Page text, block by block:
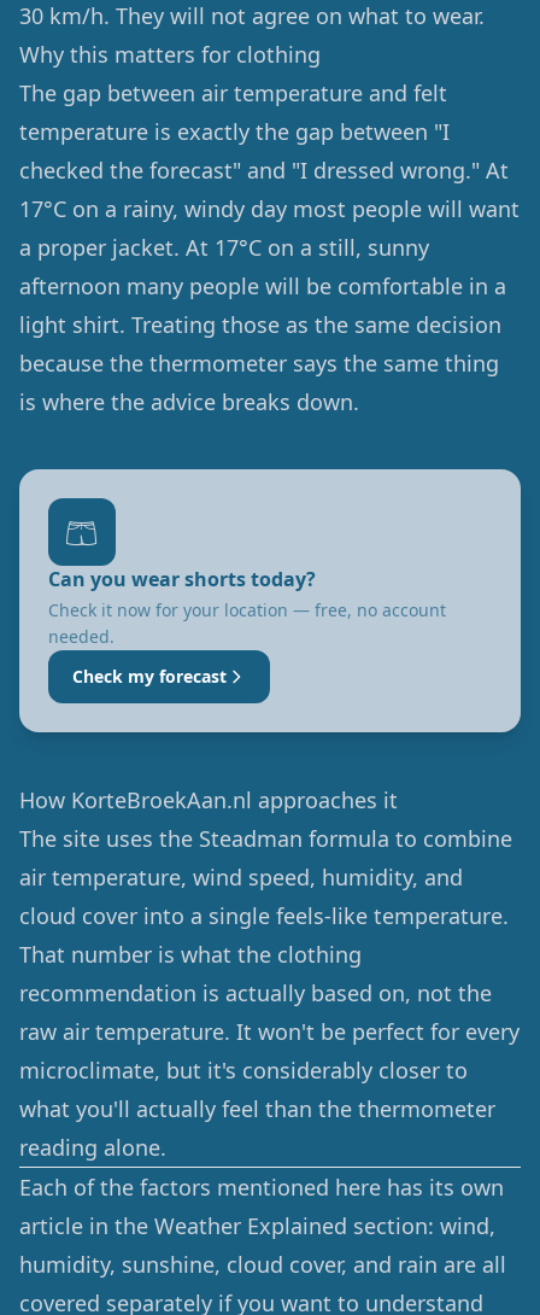
30 km/h. They will not agree on what to wear.
Why this matters for clothing
The gap between air temperature and felt
temperature is exactly the gap between "I
checked the forecast" and "I dressed wrong." At
17°C on a rainy, windy day most people will want
a proper jacket. At 17°C on a still, sunny
afternoon many people will be comfortable in a
light shirt. Treating those as the same decision
because the thermometer says the same thing
is where the advice breaks down.
🩳
Can you wear shorts today?
Check it now for your location — free, no account
needed.
Check my forecast
How KorteBroekAan.nl approaches it
The site uses the Steadman formula to combine
air temperature, wind speed, humidity, and
cloud cover into a single feels-like temperature.
That number is what the clothing
recommendation is actually based on, not the
raw air temperature. It won't be perfect for every
microclimate, but it's considerably closer to
what you'll actually feel than the thermometer
reading alone.
Each of the factors mentioned here has its own
article in the Weather Explained section: wind,
humidity, sunshine, cloud cover, and rain are all
covered separately if you want to understand